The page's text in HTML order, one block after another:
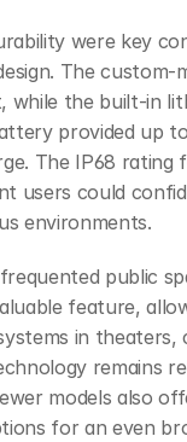
were key
The custom-
while the built-in
provided up
The IP68 rating
users could
environments.
public
feature,
in theaters,
remains
models also
for an even